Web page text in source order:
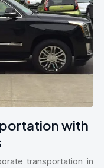
with
transportation in